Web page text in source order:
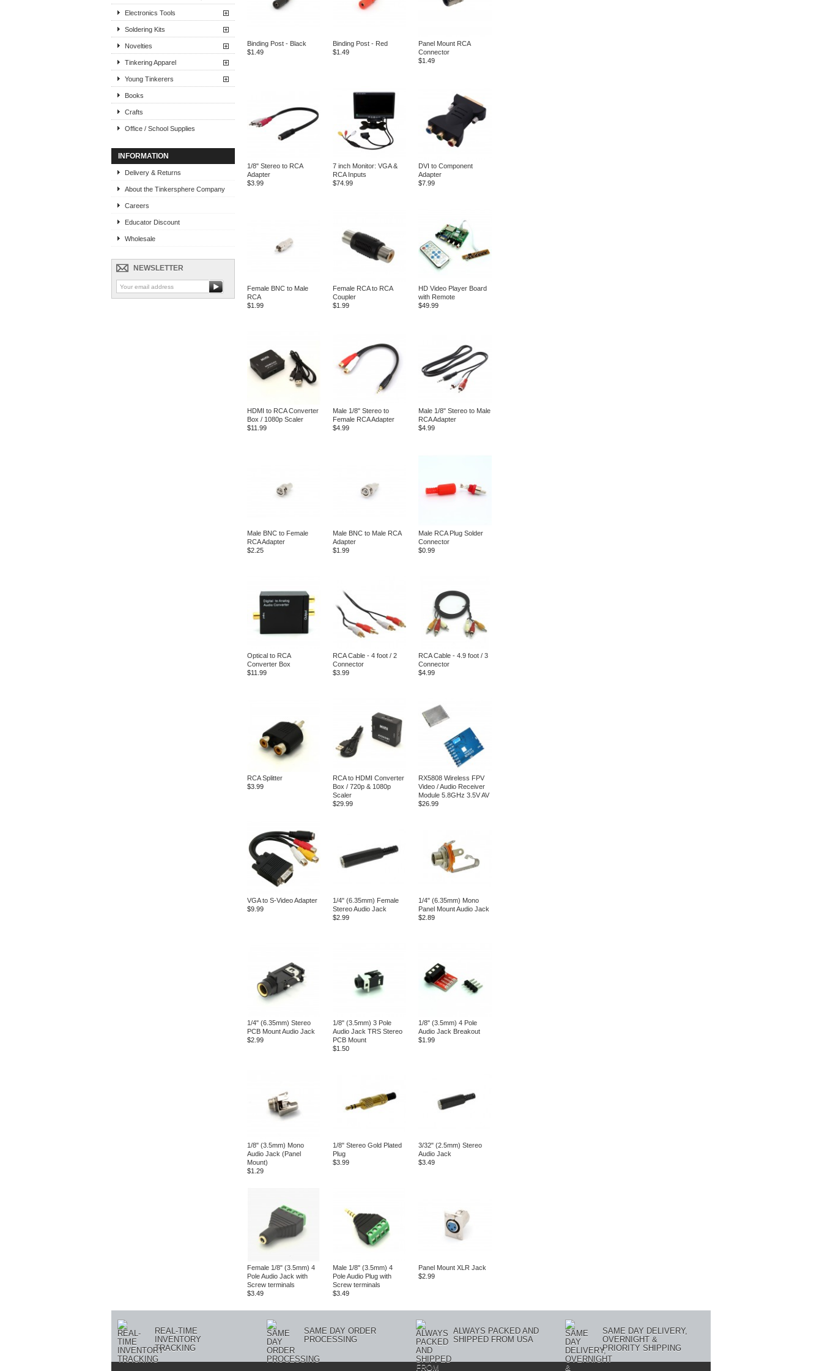
Electronics Tools
Soldering Kits
Novelties
Tinkering Apparel
Young Tinkerers
Books
Crafts
Office / School Supplies
INFORMATION
Delivery & Returns
About the Tinkersphere Company
Careers
Educator Discount
Wholesale
NEWSLETTER
Binding Post - Black
$1.49
Binding Post - Red
$1.49
Panel Mount RCA
Connector
$1.49
1/8" Stereo to RCA
Adapter
$3.99
7 inch Monitor: VGA &
RCA Inputs
$74.99
DVI to Component
Adapter
$7.99
Female BNC to Male
RCA
$1.99
Female RCA to RCA
Coupler
$1.99
HD Video Player Board
with Remote
$49.99
HDMI to RCA Converter
Box / 1080p Scaler
$11.99
Male 1/8" Stereo to
Female RCA Adapter
$4.99
Male 1/8" Stereo to Male
RCA Adapter
$4.99
Male BNC to Female
RCA Adapter
$2.25
Male BNC to Male RCA
Adapter
$1.99
Male RCA Plug Solder
Connector
$0.99
Optical to RCA
Converter Box
$11.99
RCA Cable - 4 foot / 2
Connector
$3.99
RCA Cable - 4.9 foot / 3
Connector
$4.99
RCA Splitter
$3.99
RCA to HDMI Converter
Box / 720p & 1080p
Scaler
$29.99
RX5808 Wireless FPV
Video / Audio Receiver
Module 5.8GHz 3.5V AV
$26.99
VGA to S-Video Adapter
$9.99
1/4" (6.35mm) Female
Stereo Audio Jack
$2.99
1/4" (6.35mm) Mono
Panel Mount Audio Jack
$2.89
1/4" (6.35mm) Stereo
PCB Mount Audio Jack
$2.99
1/8" (3.5mm) 3 Pole
Audio Jack TRS Stereo
PCB Mount
$1.50
1/8" (3.5mm) 4 Pole
Audio Jack Breakout
$1.99
1/8" (3.5mm) Mono
Audio Jack (Panel
Mount)
$1.29
1/8" Stereo Gold Plated
Plug
$3.99
3/32" (2.5mm) Stereo
Audio Jack
$3.49
Female 1/8" (3.5mm) 4
Pole Audio Jack with
Screw terminals
$3.49
Male 1/8" (3.5mm) 4
Pole Audio Plug with
Screw terminals
$3.49
Panel Mount XLR Jack
$2.99
REAL-TIME
INVENTORY
TRACKING
SAME DAY ORDER
PROCESSING
ALWAYS PACKED AND
SHIPPED FROM USA
SAME DAY DELIVERY,
OVERNIGHT &
PRIORITY SHIPPING